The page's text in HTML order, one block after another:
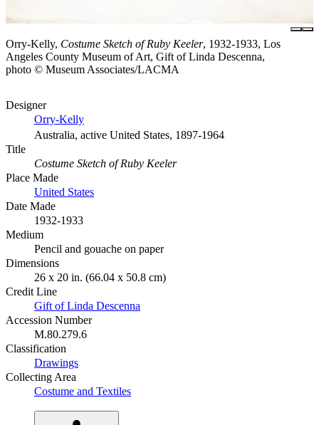
Orry-Kelly, Costume Sketch of Ruby Keeler, 1932-1933, Los
Angeles County Museum of Art, Gift of Linda Descenna,
photo © Museum Associates/LACMA
Designer
Orry-Kelly
Australia, active United States, 1897-1964
Title
Costume Sketch of Ruby Keeler
Place Made
United States
Date Made
1932-1933
Medium
Pencil and gouache on paper
Dimensions
26 x 20 in. (66.04 x 50.8 cm)
Credit Line
Gift of Linda Descenna
Accession Number
M.80.279.6
Classification
Drawings
Collecting Area
Costume and Textiles